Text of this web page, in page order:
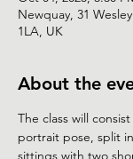
Newquay, 31
1LA, UK
About the
The class will
portrait pose, split
sittings with two